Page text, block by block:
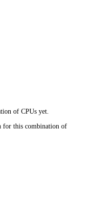
of CPUs yet.
for this combination of